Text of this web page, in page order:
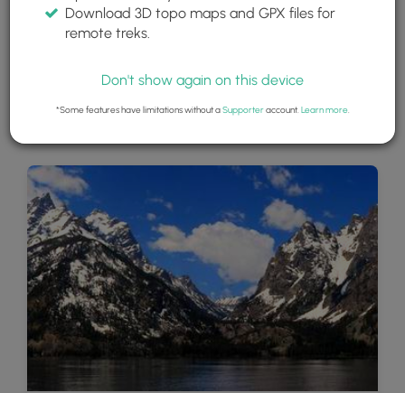
Download 3D topo maps and GPX files for
remote treks.
Don't show again on this device
*Some features have limitations without aSupporteraccount. Learn more.